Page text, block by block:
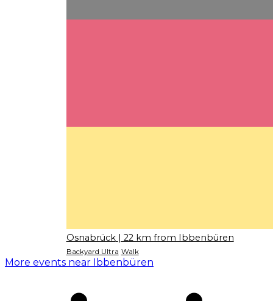
Osnabrück | 22 km from Ibbenbüren
Backyard Ultra Walk
More events near Ibbenbüren